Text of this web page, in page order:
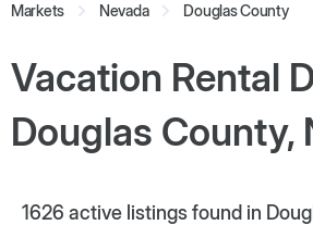
Markets Nevada Douglas County
Vacation Rental
Douglas County,
1626 active listings found in